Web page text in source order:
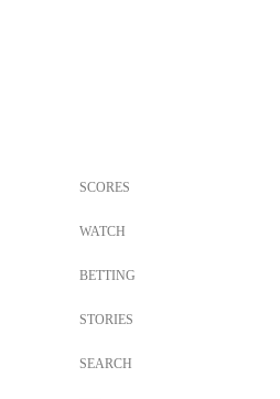
SCORES
WATCH
BETTING
STORIES
SEARCH